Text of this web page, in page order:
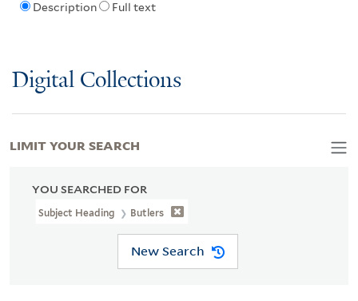
Description Full text
Digital Collections
YOU SEARCHED FOR
Subject Heading Butlers
New Search
LIMIT YOUR SEARCH